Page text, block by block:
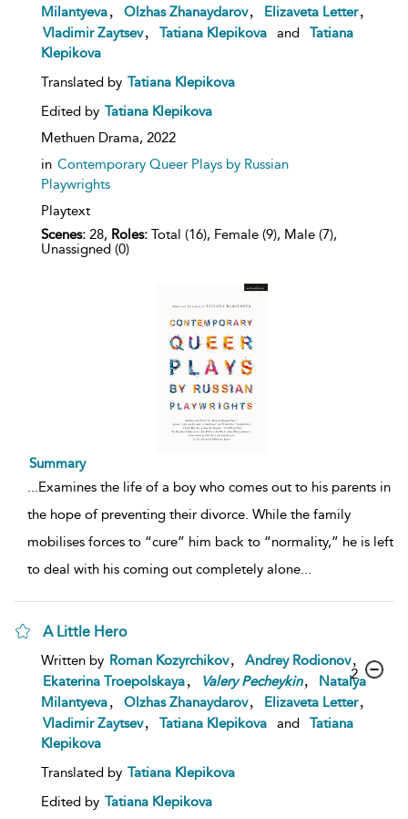
Milantyeva
Olzhas Zhanaydarov Elizaveta Letter
Vladimir Zaytsev
Tatiana Klepikova and
Tatiana
Klepikova
Translated by Tatiana Klepikova
Edited by Tatiana Klepikova
Methuen Drama, 2022
in Contemporary Queer Plays by Russian
Playwrights
Playtext
Scenes: 28, Roles: Total (16), Female (9), Male (7),
Unassigned (0)
Summary
...Examines the life of a boy who comes out to his parents in
the hope of preventing their divorce. While the family
mobilises forces to “cure” him back to “normality,” he is left
to deal with his coming out completely alone...
A Little Hero
Written by Roman Kozyrchikov Andrey Rodionov
Ekaterina Troepolskaya
Valery Pecheykin
Natalya
Milantyeva
Olzhas Zhanaydarov Elizaveta Letter
Vladimir Zaytsev
Tatiana Klepikova and
Tatiana
Klepikova
Translated by Tatiana Klepikova
Edited by Tatiana Klepikova
2